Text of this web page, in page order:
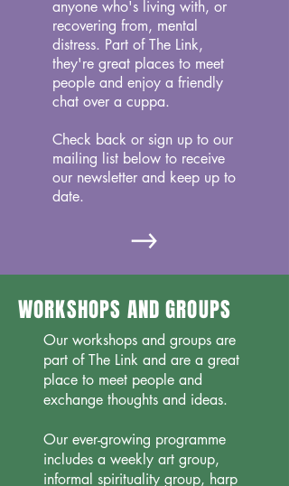
anyone who's living with, or
recovering from, mental
distress. Part of The Link,
they're great places to meet
people and enjoy a friendly
chat over a cuppa.
Check back or sign up to our
mailing list below to receive
our newsletter and keep up to
date.
WORKSHOPS AND GROUPS
Our workshops and groups are
part of The Link and are a great
place to meet people and
exchange thoughts and ideas.
Our ever-growing programme
includes a weekly art group,
informal spirituality group, harp